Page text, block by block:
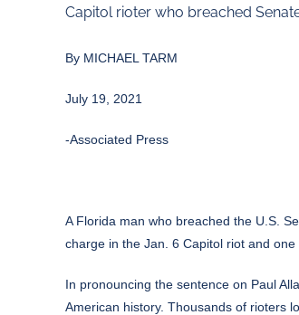
Capitol rioter who breached
By MICHAEL TARM
July 19, 2021
-Associated Press
A Florida man who breached the U.S.
charge in the Jan. 6 Capitol riot and
In pronouncing the sentence on Paul
American history. Thousands of rioters